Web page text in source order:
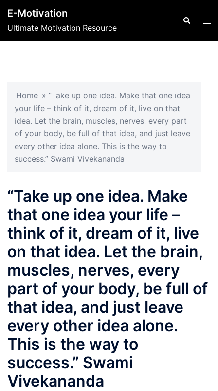
content
E-Motivation
Ultimate Motivation Resource
Search
Home » “Take up one idea. Make that one idea
your life – think of it, dream of it, live on that
idea. Let the brain, muscles, nerves, every part
of your body, be full of that idea, and just leave
every other idea alone. This is the way to
success.” Swami Vivekananda
“Take up one idea. Make
that one idea your life –
think of it, dream of it, live
on that idea. Let the brain,
muscles, nerves, every
part of your body, be full of
that idea, and just leave
every other idea alone.
This is the way to
success.” Swami
Vivekananda